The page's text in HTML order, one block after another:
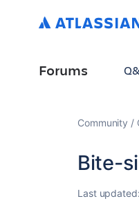
Forums
Community
Bite-
Last updated: